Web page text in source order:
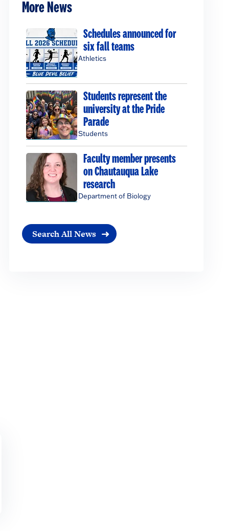
More News
Schedules announced for
six fall teams
Athletics
Students represent the
university at the Pride
Parade
Students
Faculty member presents
on Chautauqua Lake
research
Department of Biology
Search All News